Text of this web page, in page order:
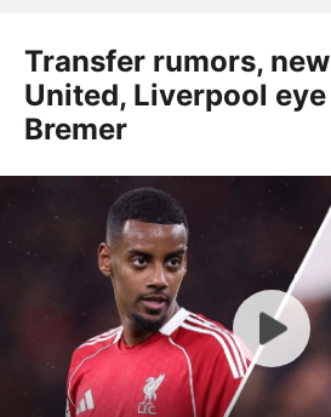
Transfer rumors,
United, Liverpool
Bremer